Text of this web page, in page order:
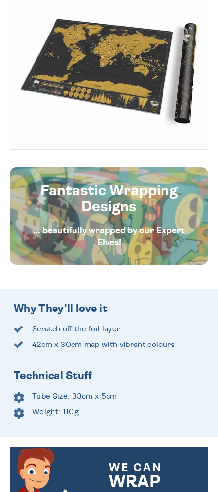
Fantastic Wrapping
Designs
... beautifully wrapped by our Expert
Elves!
Why They'll love it
Scratch off the foil layer
42cm x 30cm map with vibrant colours
Technical Stuff
Tube Size: 33cm x 5cm
Weight: 110g
WE CAN
WRAP